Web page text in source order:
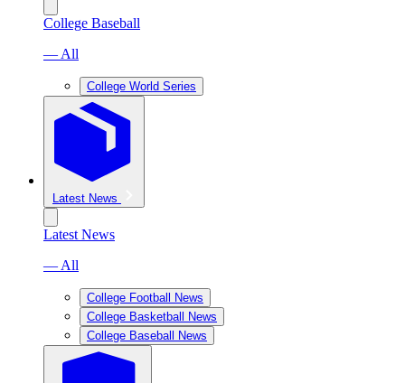
College Baseball
— All
College World Series
Latest News
Latest News
— All
College Football News
College Basketball News
College Baseball News